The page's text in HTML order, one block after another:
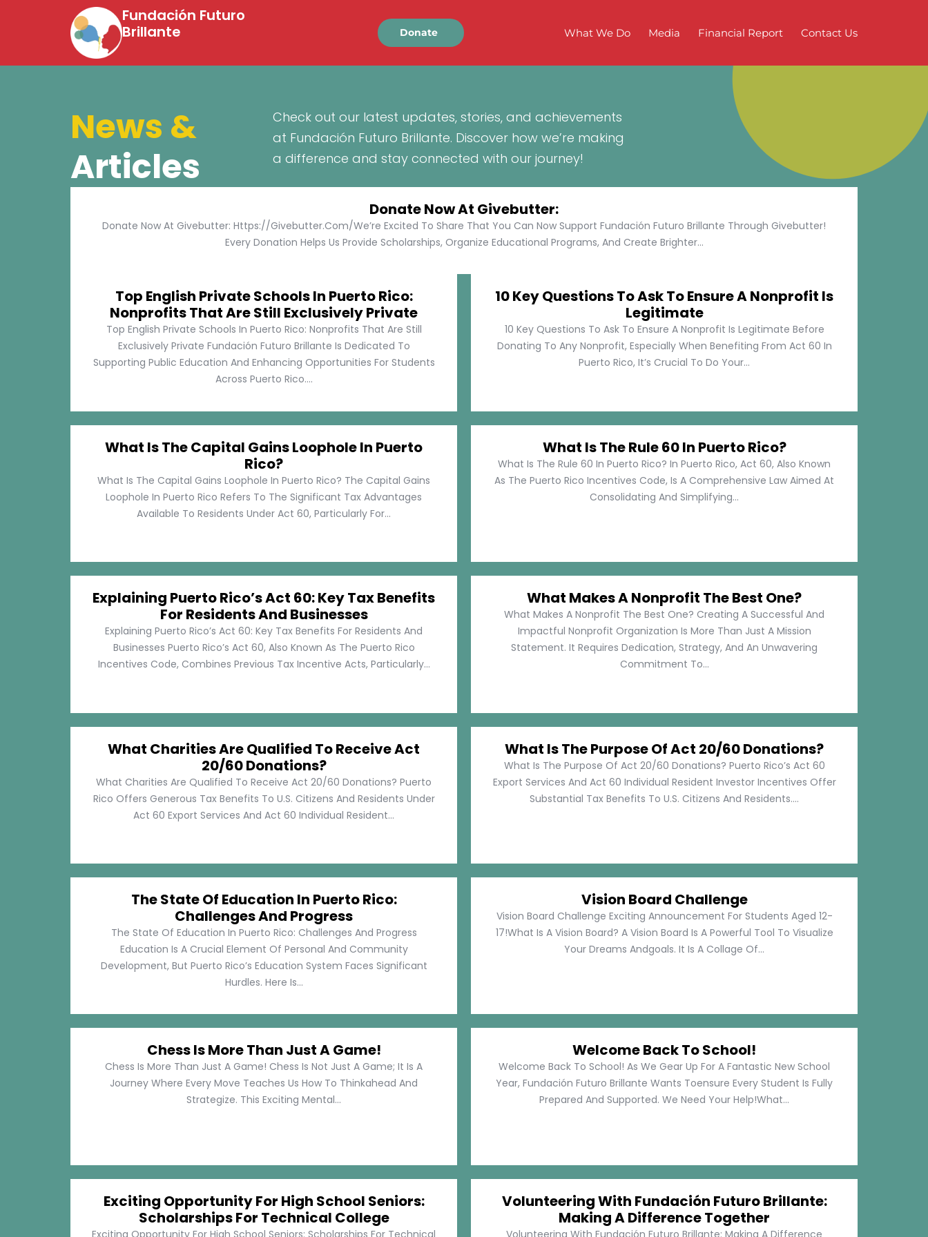
Fundación Futuro
Brillante
Donate What We Do Media Financial Report Contact Us
News &
Articles
Check out our latest updates, stories, and achievements
at Fundación Futuro Brillante. Discover how we’re making
a difference and stay connected with our journey!
Donate Now At Givebutter:
Donate Now At Givebutter: Https://givebutter.com/We’re Excited To Share That You Can Now Support Fundación Futuro Brillante Through Givebutter!
Every Donation Helps Us Provide Scholarships, Organize Educational Programs, And Create Brighter...
Top English Private Schools In Puerto Rico:
Nonprofits That Are Still Exclusively Private
Top English Private Schools In Puerto Rico: Nonprofits That Are Still
Exclusively Private Fundación Futuro Brillante Is Dedicated To
Supporting Public Education And Enhancing Opportunities For Students
Across Puerto Rico....
10 Key Questions To Ask To Ensure A Nonprofit Is
Legitimate
10 Key Questions To Ask To Ensure A Nonprofit Is Legitimate Before
Donating To Any Nonprofit, Especially When Benefiting From Act 60 In
Puerto Rico, It’s Crucial To Do Your...
What Is The Capital Gains Loophole In Puerto
Rico?
What Is The Capital Gains Loophole In Puerto Rico? The Capital Gains
Loophole In Puerto Rico Refers To The Significant Tax Advantages
Available To Residents Under Act 60, Particularly For...
What Is The Rule 60 In Puerto Rico?
What Is The Rule 60 In Puerto Rico? In Puerto Rico, Act 60, Also Known
As The Puerto Rico Incentives Code, Is A Comprehensive Law Aimed At
Consolidating And Simplifying...
Explaining Puerto Rico’s Act 60: Key Tax Benefits
For Residents And Businesses
Explaining Puerto Rico’s Act 60: Key Tax Benefits For Residents And
Businesses Puerto Rico’s Act 60, Also Known As The Puerto Rico
Incentives Code, Combines Previous Tax Incentive Acts, Particularly...
What Makes A Nonprofit The Best One?
What Makes A Nonprofit The Best One? Creating A Successful And
Impactful Nonprofit Organization Is More Than Just A Mission
Statement. It Requires Dedication, Strategy, And An Unwavering
Commitment To...
What Charities Are Qualified To Receive Act
20/60 Donations?
What Charities Are Qualified To Receive Act 20/60 Donations? Puerto
Rico Offers Generous Tax Benefits To U.S. Citizens And Residents Under
Act 60 Export Services And Act 60 Individual Resident...
What Is The Purpose Of Act 20/60 Donations?
What Is The Purpose Of Act 20/60 Donations? Puerto Rico’s Act 60
Export Services And Act 60 Individual Resident Investor Incentives Offer
Substantial Tax Benefits To U.S. Citizens And Residents....
The State Of Education In Puerto Rico:
Challenges And Progress
The State Of Education In Puerto Rico: Challenges And Progress
Education Is A Crucial Element Of Personal And Community
Development, But Puerto Rico’s Education System Faces Significant
Hurdles. Here Is...
Vision Board Challenge
Vision Board Challenge Exciting Announcement For Students Aged 12-
17!What Is A Vision Board? A Vision Board Is A Powerful Tool To Visualize
Your Dreams Andgoals. It Is A Collage Of...
Chess Is More Than Just A Game!
Chess Is More Than Just A Game! Chess Is Not Just A Game; It Is A
Journey Where Every Move Teaches Us How To Thinkahead And
Strategize. This Exciting Mental...
Welcome Back To School!
Welcome Back To School! As We Gear Up For A Fantastic New School
Year, Fundación Futuro Brillante Wants Toensure Every Student Is Fully
Prepared And Supported. We Need Your Help!What...
Exciting Opportunity For High School Seniors:
Scholarships For Technical College
Exciting Opportunity For High School Seniors: Scholarships For Technical
Volunteering With Fundación Futuro Brillante:
Making A Difference Together
Volunteering With Fundación Futuro Brillante: Making A Difference